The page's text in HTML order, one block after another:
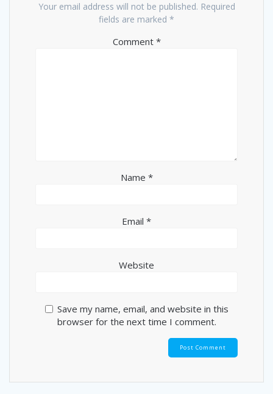
Your email address will not be published. Required
fields are marked *
Comment *
Name *
Email *
Website
Save my name, email, and website in this
browser for the next time I comment.